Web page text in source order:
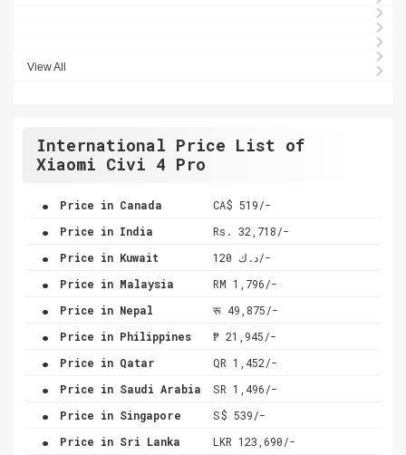
View All
International Price List of
Xiaomi Civi 4 Pro
. Price in Canada CA$ 519/-
. Price in India Rs. 32,718/-
. Price in Kuwait د.ك 120/-
. Price in Malaysia RM 1,796/-
. Price in Nepal रू 49,875/-
. Price in Philippines ₱ 21,945/-
. Price in Qatar QR 1,452/-
. Price in Saudi Arabia SR 1,496/-
. Price in Singapore S$ 539/-
. Price in Sri Lanka LKR 123,690/-